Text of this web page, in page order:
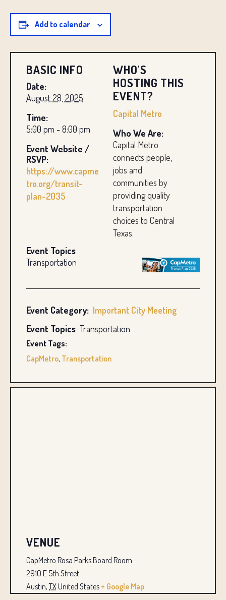
BASIC INFO
Date:
August 28, 2025
Time:
5:00 pm - 8:00 pm
Event Website /
RSVP:
https://www.capme
tro.org/transit-
plan-2035
WHO'S
HOSTING THIS
EVENT?
Capital Metro
Who We Are:
Capital Metro
connects people,
jobs and
communities by
providing quality
transportation
choices to Central
Texas.
Event Topics
Transportation
Event Category: Important City Meeting
Event Topics Transportation
Event Tags:
CapMetro, Transportation
Add to calendar
VENUE
CapMetro Rosa Parks Board Room
2910 E 5th Street
Austin, TXUnited States + Google Map